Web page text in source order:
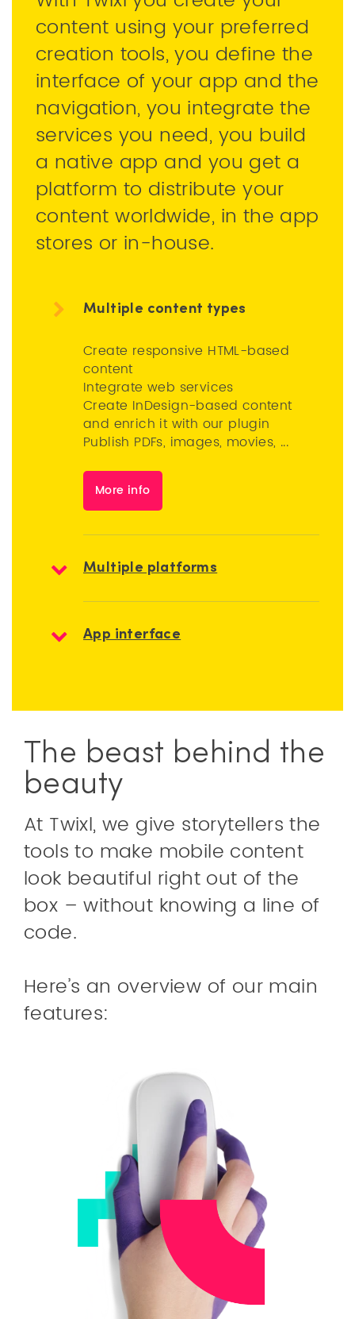
content using your preferred
creation tools, you define the
interface of your app and the
navigation, you integrate the
services you need, you build
a native app and you get a
platform to distribute your
content worldwide, in the app
stores or in-house.
Multiple content types
Create responsive HTML-based
content
Integrate web services
Create InDesign-based content
and enrich it with our plugin
Publish PDFs, images, movies, ...
More info
Multiple platforms
App interface
The beast behind the
beauty
At Twixl, we give storytellers the
tools to make mobile content
look beautiful right out of the
box – without knowing a line of
code.
Here’s an overview of our main
features: